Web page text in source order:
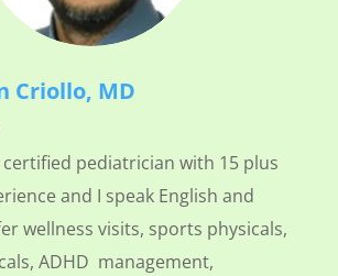
Criollo, MD
pediatrician with 15 plus
and I speak English and
wellness visits, sports physicals,
ADHD management,